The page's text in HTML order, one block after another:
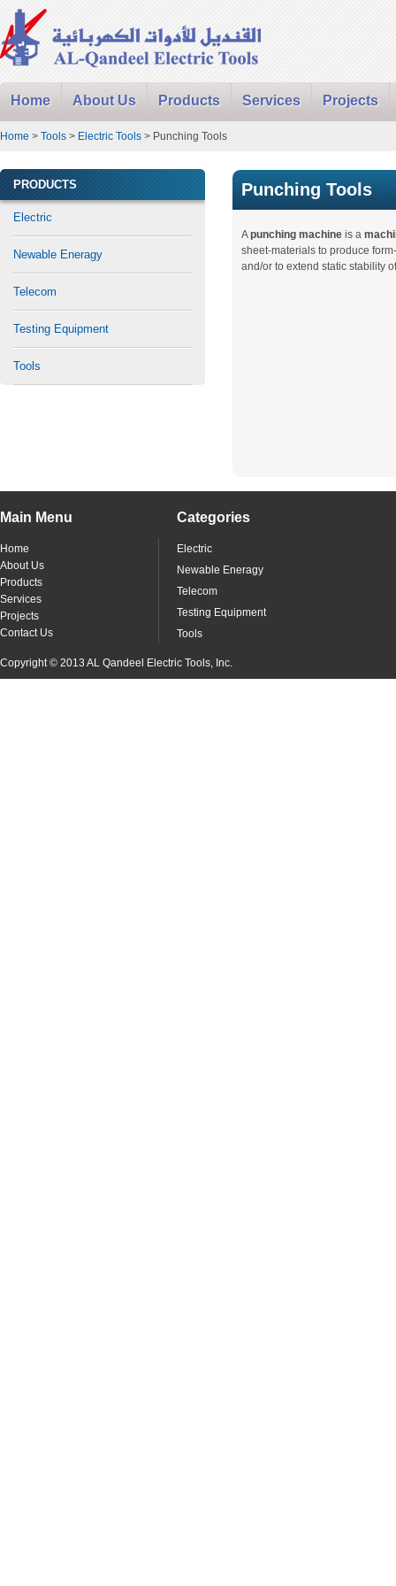
Home About Us Products Services Projects
Home > Tools > Electric Tools > Punching Tools
PRODUCTS
Electric
Newable Eneragy
Telecom
Testing Equipment
Tools
Punching Tools
Apunching machine is a
sheet-materials to produce
and/or to extend static stability
Main Menu
Home
About Us
Products
Services
Projects
Contact Us
Categories
Electric
Newable Eneragy
Telecom
Testing Equipment
Tools
Copyright © 2013 AL Qandeel Electric Tools, Inc.